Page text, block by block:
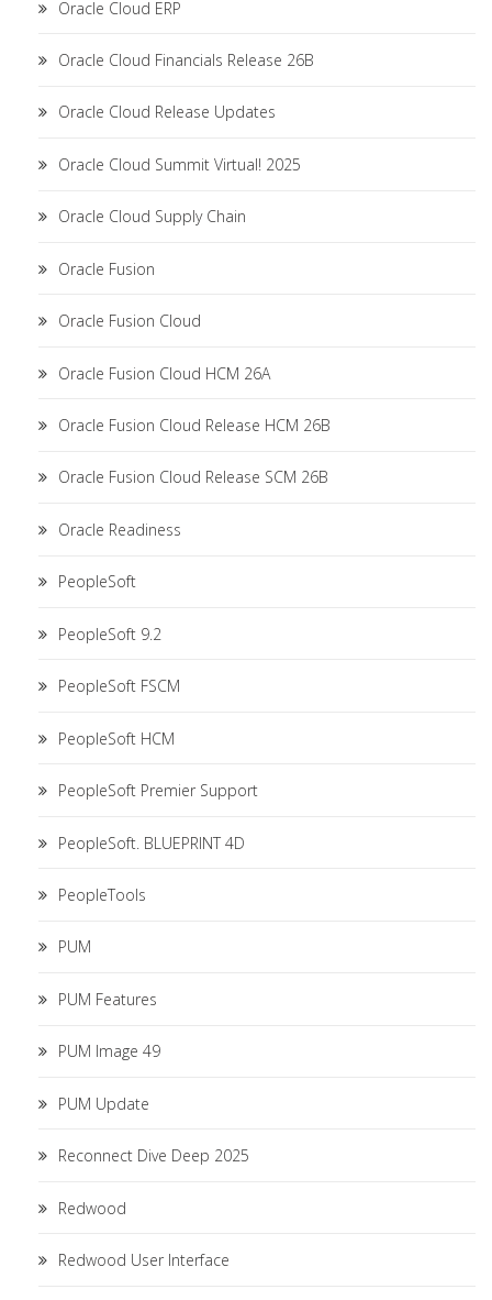
Oracle Cloud ERP
Oracle Cloud Financials Release 26B
Oracle Cloud Release Updates
Oracle Cloud Summit Virtual! 2025
Oracle Cloud Supply Chain
Oracle Fusion
Oracle Fusion Cloud
Oracle Fusion Cloud HCM 26A
Oracle Fusion Cloud Release HCM 26B
Oracle Fusion Cloud Release SCM 26B
Oracle Readiness
PeopleSoft
PeopleSoft 9.2
PeopleSoft FSCM
PeopleSoft HCM
PeopleSoft Premier Support
PeopleSoft. BLUEPRINT 4D
PeopleTools
PUM
PUM Features
PUM Image 49
PUM Update
Reconnect Dive Deep 2025
Redwood
Redwood User Interface